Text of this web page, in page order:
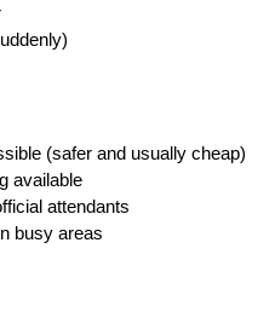
(safer and usually cheap)
available
attendants
busy areas